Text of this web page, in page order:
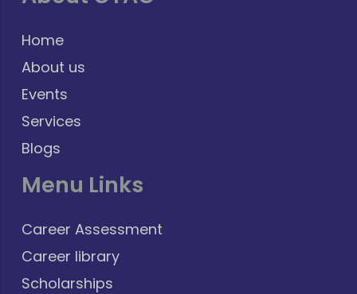
Home
About us
Events
Services
Blogs
Menu Links
Career Assessment
Career library
Scholarships